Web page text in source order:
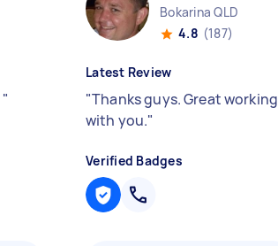
"
Bokarina QLD
4.8 (187)
Latest Review
"Thanks guys. Great working
with you."
Verified Badges